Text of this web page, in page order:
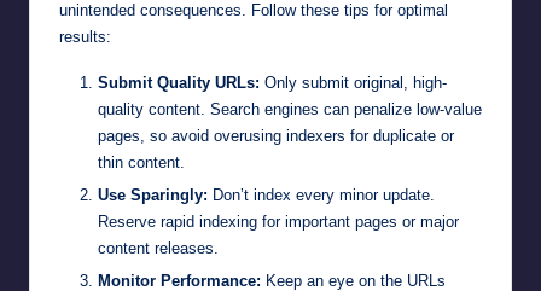
unintended consequences. Follow these tips for optimal
results:
Submit Quality URLs: Only submit original, high-
quality content. Search engines can penalize low-value
pages, so avoid overusing indexers for duplicate or
thin content.
Use Sparingly: Don’t index every minor update.
Reserve rapid indexing for important pages or major
content releases.
Monitor Performance: Keep an eye on the URLs